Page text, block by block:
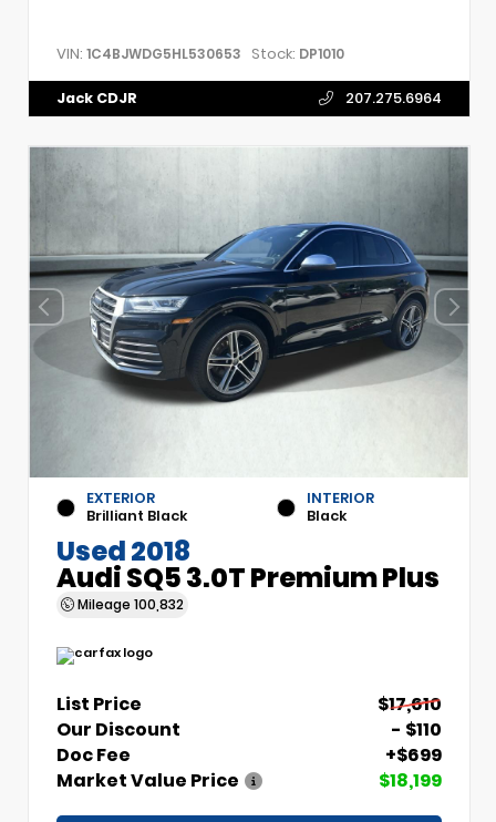
VIN: 1C4BJWDG5HL530653 Stock: DP1010
Jack CDJR 207.275.6964
EXTERIOR
Brilliant Black
INTERIOR
Black
Used 2018
Audi SQ5 3.0T Premium Plus
Mileage 100,832
List Price
$17,610
Our Discount
- $110
Doc Fee
+$699
Market Value Price
$18,199